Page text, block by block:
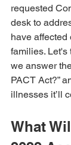
requested
desk to
have affected
families. Let's
we answer
PACT Act?”
illnesses it’ll
What